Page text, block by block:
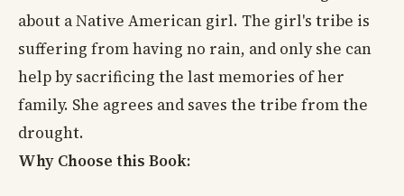
about a Native American girl. The girl's tribe is
suffering from having no rain, and only she can
help by sacrificing the last memories of her
family. She agrees and saves the tribe from the
drought.
Why Choose this Book: